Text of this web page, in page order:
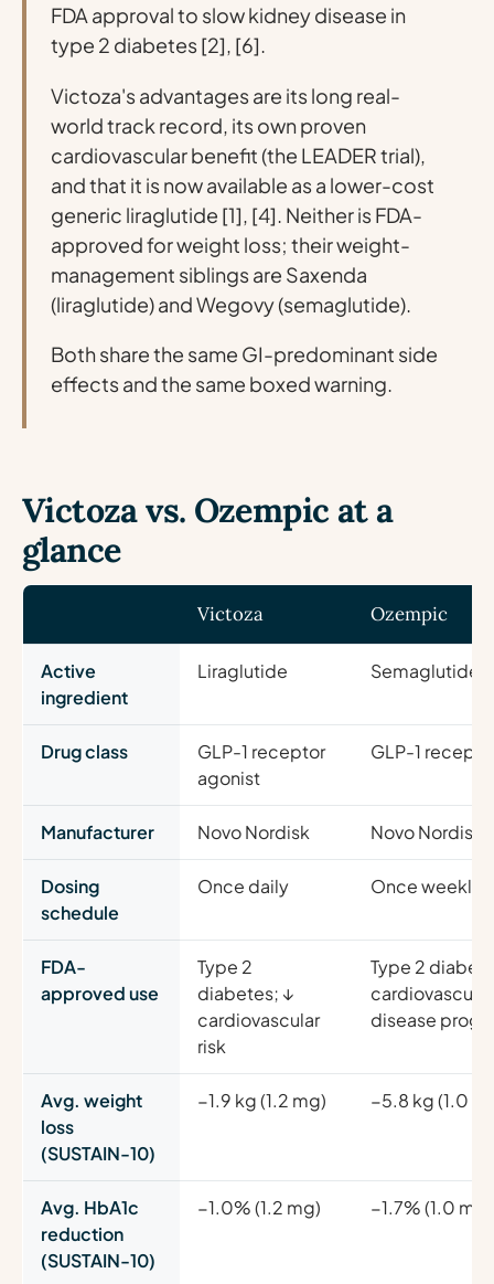
FDA approval to slow kidney disease in
type 2 diabetes [2], [6].
Victoza's advantages are its long real-
world track record, its own proven
cardiovascular benefit (the LEADER trial),
and that it is now available as a lower-cost
generic liraglutide [1], [4]. Neither is FDA-
approved for weight loss; their weight-
management siblings are Saxenda
(liraglutide) and Wegovy (semaglutide).
Both share the same GI-predominant side
effects and the same boxed warning.
Victoza vs. Ozempic at a
glance
Victoza Ozempic
Active
ingredient
Liraglutide Semaglutide
Drug class
GLP-1 receptor
agonist
GLP-1
Manufacturer Novo Nordisk Novo Nordisk
Dosing
schedule
Once daily Once weekly
FDA-
approved use
Type 2
diabetes; ↓
cardiovascular
risk
Type 2
disease
Avg. weight
loss
(SUSTAIN-10)
−1.9 kg (1.2 mg) −5.8 kg (1.0
Avg. HbA1c
reduction
(SUSTAIN-10)
−1.0% (1.2 mg) −1.7% (1.0 mg)